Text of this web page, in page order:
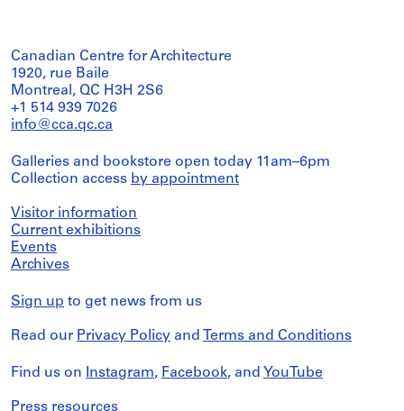
Canadian Centre for Architecture
1920, rue Baile
Montreal, QC H3H 2S6
+1 514 939 7026
info@cca.qc.ca
Galleries and bookstore open today 11am–6pm
Collection access by appointment
Visitor information
Current exhibitions
Events
Archives
Sign up to get news from us
Read our Privacy Policy and Terms and Conditions
Find us on Instagram, Facebook, and YouTube
Press resources